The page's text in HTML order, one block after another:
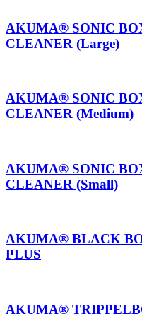
AKUMA® SONIC
CLEANER (Large)
AKUMA® SONIC
CLEANER (Medium)
AKUMA® SONIC
CLEANER (Small)
AKUMA® BLACK
PLUS
AKUMA®